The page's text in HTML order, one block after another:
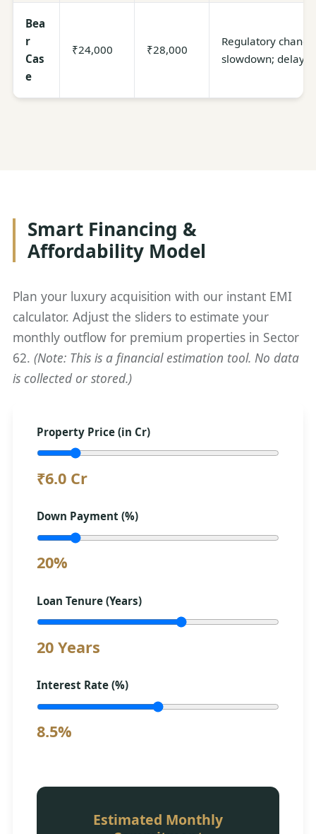
Bea
r
Cas
e
₹24,000 ₹28,000
Regulatory
slowdown;
Smart Financing &
Affordability Model
Plan your luxury acquisition with our instant EMI
calculator. Adjust the sliders to estimate your
monthly outflow for premium properties in Sector
62. (Note: This is a financial estimation tool. No data
is collected or stored.)
Property Price (in Cr)
₹6.0 Cr
Down Payment (%)
20%
Loan Tenure (Years)
20 Years
Interest Rate (%)
8.5%
Estimated Monthly